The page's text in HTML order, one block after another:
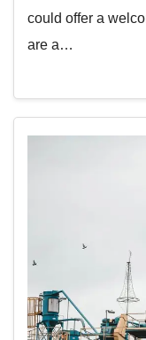
could offer a
are a…